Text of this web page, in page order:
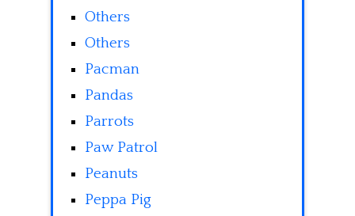
Others
Others
Pacman
Pandas
Parrots
Paw Patrol
Peanuts
Peppa Pig